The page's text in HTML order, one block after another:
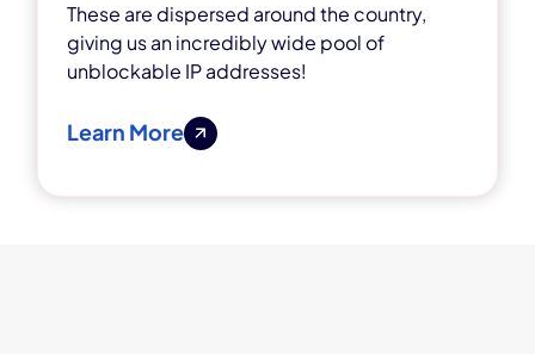
These are dispersed around the country,
giving us an incredibly wide pool of
unblockable IP addresses!
Learn More